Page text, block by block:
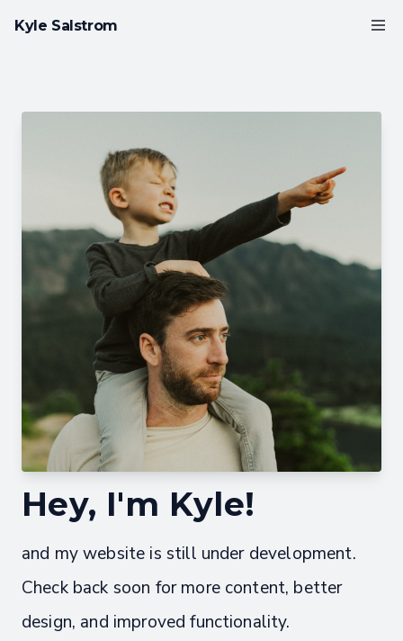
Kyle Salstrom
Hey, I'm Kyle!
and my website is still under development.
Check back soon for more content, better
design, and improved functionality.